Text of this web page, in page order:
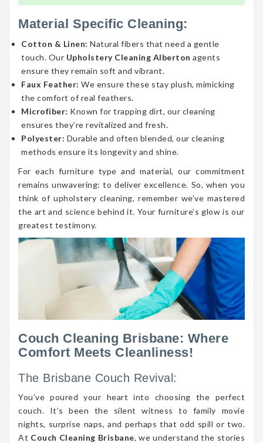
Material Specific Cleaning:
Cotton & Linen: Natural fibers that need a gentle
touch. Our Upholstery Cleaning Alberton agents
ensure they remain soft and vibrant.
Faux Feather: We ensure these stay plush, mimicking
the comfort of real feathers.
Microfiber: Known for trapping dirt, our cleaning
ensures they’re revitalized and fresh.
Polyester: Durable and often blended, our cleaning
methods ensure its longevity and shine.
For each furniture type and material, our commitment
remains unwavering: to deliver excellence. So, when you
think of upholstery cleaning, remember we’ve mastered
the art and science behind it. Your furniture’s glow is our
greatest testimony.
Couch Cleaning Brisbane: Where
Comfort Meets Cleanliness!
The Brisbane Couch Revival:
You’ve poured your heart into choosing the perfect
couch. It’s been the silent witness to family movie
nights, surprise naps, and perhaps that odd spill or two.
At Couch Cleaning Brisbane, we understand the stories